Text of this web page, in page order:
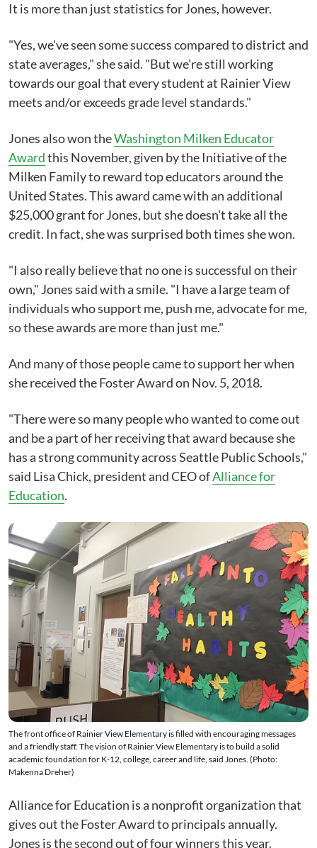
It is more than just statistics for Jones, however.
"Yes, we've seen some success compared to district and
state averages," she said. "But we're still working
towards our goal that every student at Rainier View
meets and/or exceeds grade level standards."
Jones also won theWashington Milken Educator
Awardthis November, given by the Initiative of the
Milken Family to reward top educators around the
United States. This award came with an additional
$25,000 grant for Jones, but she doesn't take all the
credit. In fact, she was surprised both times she won.
"I also really believe that no one is successful on their
own," Jones said with a smile. "I have a large team of
individuals who support me, push me, advocate for me,
so these awards are more than just me."
And many of those people came to support her when
she received the Foster Award on Nov. 5, 2018.
"There were so many people who wanted to come out
and be a part of her receiving that award because she
has a strong community across Seattle Public Schools,"
said Lisa Chick, president and CEO ofAlliance for
Education.
The front office of Rainier View Elementary is filled with encouraging messages
and a friendly staff. The vision of Rainier View Elementary is to build a solid
academic foundation for K-12, college, career and life, said Jones. (Photo:
Makenna Dreher)
Alliance for Education is a nonprofit organization that
gives out the Foster Award to principals annually.
Jones is the second out of four winners this year.